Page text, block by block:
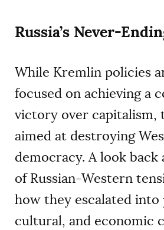
Russia’s Never-
While Kremlin policies
focused on achieving a
victory over capitalism,
aimed at destroying
democracy. A look
of Russian-Western
how they escalated
cultural, and economic